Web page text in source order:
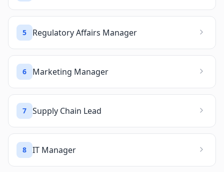
5 Regulatory Affairs Manager
6 Marketing Manager
7 Supply Chain Lead
8 IT Manager